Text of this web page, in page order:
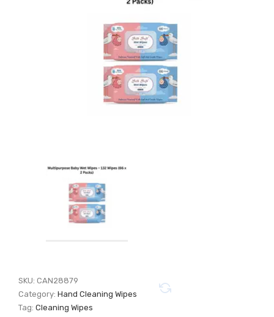
SKU:CAN28879
Category:Hand Cleaning Wipes
Tag:Cleaning Wipes